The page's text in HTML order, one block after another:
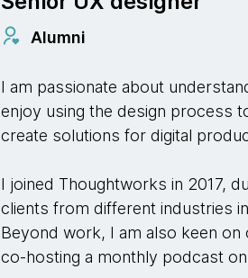
Alumni
I am passionate about
enjoy using the design process
create solutions for digital
I joined Thoughtworks in 2017,
clients from different industries
Beyond work, I am also keen on
co-hosting a monthly podcast